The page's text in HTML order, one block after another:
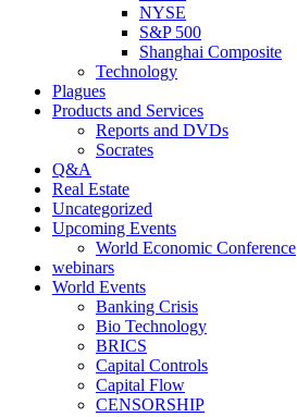
NYSE
S&P 500
Shanghai Composite
Technology
Plagues
Products and Services
Reports and DVDs
Socrates
Q&A
Real Estate
Uncategorized
Upcoming Events
World Economic Conference
webinars
World Events
Banking Crisis
Bio Technology
BRICS
Capital Controls
Capital Flow
CENSORSHIP